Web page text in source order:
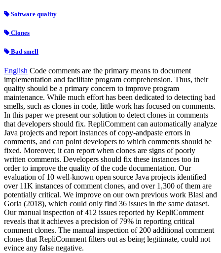
Software quality
Clones
Bad smell
English Code comments are the primary means to document
implementation and facilitate program comprehension. Thus, their
quality should be a primary concern to improve program
maintenance. While much effort has been dedicated to detecting bad
smells, such as clones in code, little work has focused on comments.
In this paper we present our solution to detect clones in comments
that developers should fix. RepliComment can automatically analyze
Java projects and report instances of copy-andpaste errors in
comments, and can point developers to which comments should be
fixed. Moreover, it can report when clones are signs of poorly
written comments. Developers should fix these instances too in
order to improve the quality of the code documentation. Our
evaluation of 10 well-known open source Java projects identified
over 11K instances of comment clones, and over 1,300 of them are
potentially critical. We improve on our own previous work Blasi and
Gorla (2018), which could only find 36 issues in the same dataset.
Our manual inspection of 412 issues reported by RepliComment
reveals that it achieves a precision of 79% in reporting critical
comment clones. The manual inspection of 200 additional comment
clones that RepliComment filters out as being legitimate, could not
evince any false negative.